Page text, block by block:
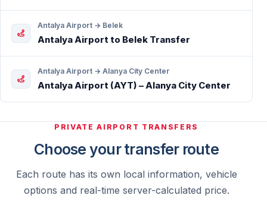
Antalya Airport → Belek
Antalya Airport to Belek Transfer
Antalya Airport → Alanya City Center
Antalya Airport (AYT) – Alanya City Center
PRIVATE AIRPORT TRANSFERS
Choose your transfer route
Each route has its own local information, vehicle
options and real-time server-calculated price.